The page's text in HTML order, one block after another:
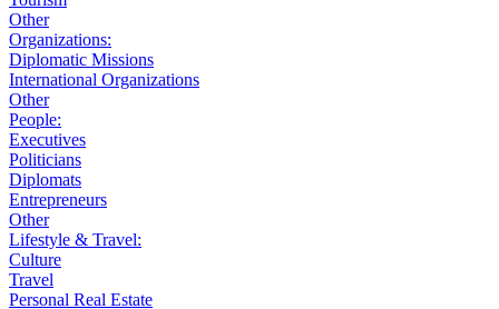
Other
Organizations:
Diplomatic Missions
International Organizations
Other
People:
Executives
Politicians
Diplomats
Entrepreneurs
Other
Lifestyle & Travel:
Culture
Travel
Personal Real Estate